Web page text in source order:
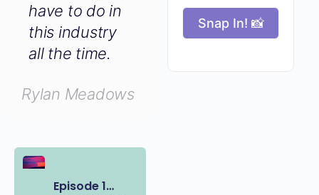
Snap In! 📸
have to do in
this industry
all the time.
Rylan Meadows